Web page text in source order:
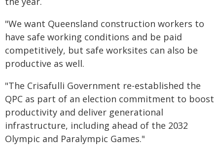
"We want Queensland construction workers to
have safe working conditions and be paid
competitively, but safe worksites can also be
productive as well.
"The Crisafulli Government re-established the
QPC as part of an election commitment to boost
productivity and deliver generational
infrastructure, including ahead of the 2032
Olympic and Paralympic Games."